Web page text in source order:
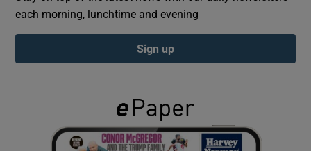
Show Podcasts sub sections
Show Gaeilge sub sections
each morning, lunchtime and evening
Sign up